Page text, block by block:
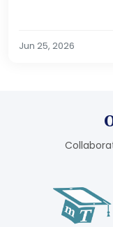
Jun 25, 2026